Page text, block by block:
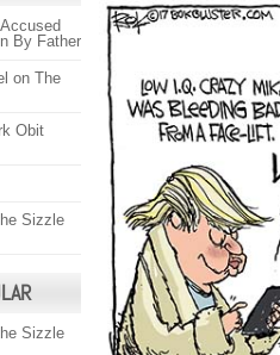
By Father
on The
Obit
Sizzle
Sizzle